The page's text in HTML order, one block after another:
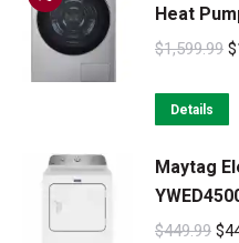
Heat
$1,599.99 $
Details
Maytag
$449.99 $